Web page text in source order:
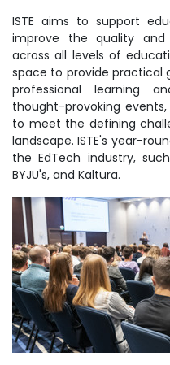
ISTE aims to support
improve the quality
across all levels of
space to provide practical
professional learning
thought-provoking
to meet the defining
landscape. ISTE's year-
the EdTech industry,
BYJU's, and Kaltura.